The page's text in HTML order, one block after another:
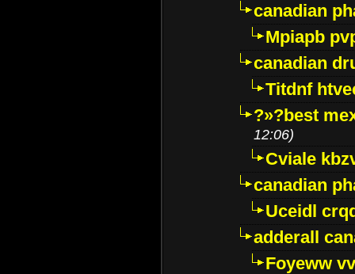
canadian
Mpiapb
canadian
Titdnf
?»?best
12:06)
Cviale
canadian
Uceidl
adderall
Foyeww